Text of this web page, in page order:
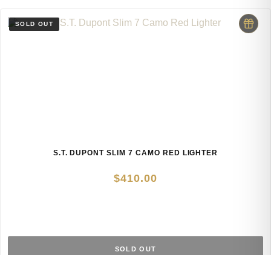
S.T. DUPONT SLIM 7 CAMO RED LIGHTER
$410.00
SOLD OUT